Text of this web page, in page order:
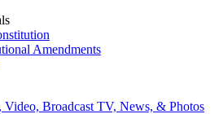
Amendments
Broadcast TV, News, & Photos